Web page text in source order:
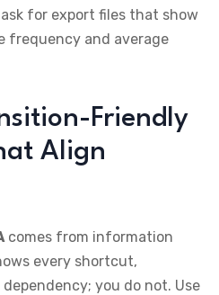
for export files that show
frequency and average
Friendly
Align
comes from information
every shortcut,
you do not. Use